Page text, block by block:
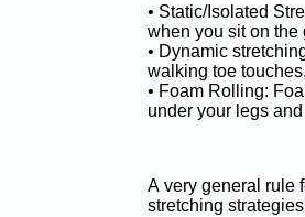
• Static/Isolated
when you sit on the
• Dynamic
walking toe
• Foam Rolling:
under your legs
A very general rule
stretching